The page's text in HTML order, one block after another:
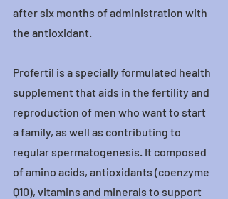
after six months of administration with
the antioxidant.
Profertil is a specially formulated health
supplement that aids in the fertility and
reproduction of men who want to start
a family, as well as contributing to
regular spermatogenesis. It composed
of amino acids, antioxidants (coenzyme
Q10), vitamins and minerals to support